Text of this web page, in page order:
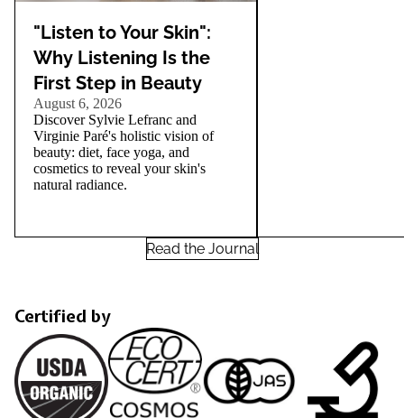
"Listen to Your Skin":
Why Listening Is the
First Step in Beauty
August 6, 2026
Discover Sylvie Lefranc and
Virginie Paré's holistic vision of
beauty: diet, face yoga, and
cosmetics to reveal your skin's
natural radiance.
Read the Journal
Certified by